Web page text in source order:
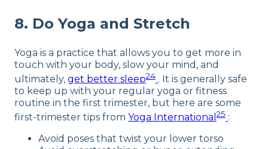
8. Do Yoga and Stretch
Yoga is a practice that allows you to get more in
touch with your body, slow your mind, and
ultimately, get better sleep24 . It is generally safe
to keep up with your regular yoga or fitness
routine in the first trimester, but here are some
first-trimester tips from Yoga International 25 :
Avoid poses that twist your lower torso